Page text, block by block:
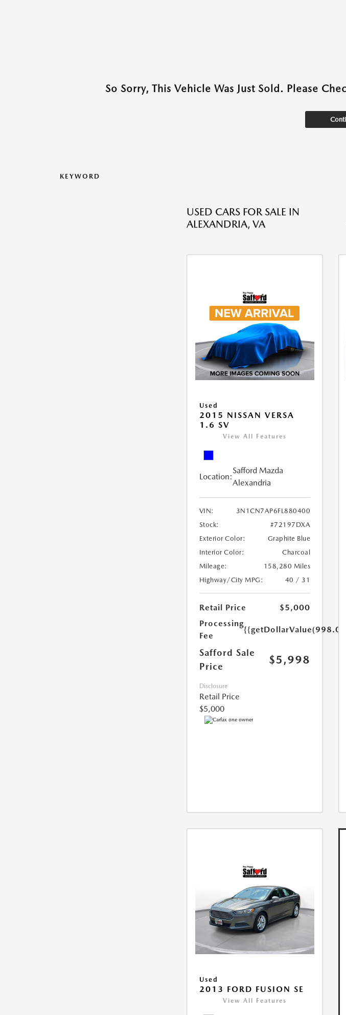
So Sorry, This Vehicle Was Just Sold. Please
KEYWORD
USED CARS FOR SALE IN
ALEXANDRIA, VA
Used
2015 NISSAN VERSA
1.6 SV
View All Features
Location:
Safford Mazda
Alexandria
VIN:
3N1CN7AP6FL880400
Stock:
#72197DXA
Exterior Color:
Graphite Blue
Interior Color:
Charcoal
Mileage:
158,280 Miles
Highway/City MPG:
40 / 31
Retail Price
$5,000
Processing
Fee
{{getDollarValue(998.0)}}
Safford Sale
Price
$5,998
Disclosure
Retail Price
$5,000
Used
2013 FORD FUSION SE
View All Features